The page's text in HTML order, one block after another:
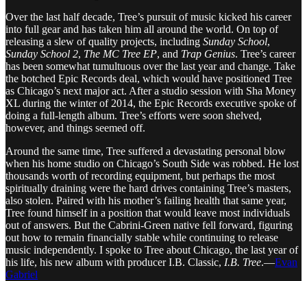
Over the last half decade, Tree’s pursuit of music kicked his career
into full gear and has taken him all around the world. On top of
releasing a slew of quality projects, including Sunday School,
Sunday School 2, The MC Tree EP, and Trap Genius. Tree’s career
has been somewhat tumultuous over the last year and change. Take
the botched Epic Records deal, which would have positioned Tree
as Chicago’s next major act. After a studio session with Sha Money
XL during the winter of 2014, the Epic Records executive spoke of
doing a full-length album. Tree’s efforts were soon shelved,
however, and things seemed off.
Around the same time, Tree suffered a devastating personal blow
when his home studio on Chicago’s South Side was robbed. He lost
thousands worth of recording equipment, but perhaps the most
spiritually draining were the hard drives containing Tree’s masters,
also stolen. Paired with his mother’s failing health that same year,
Tree found himself in a position that would leave most individuals
out of answers. But the Cabrini-Green native fell forward, figuring
out how to remain financially stable while continuing to release
music independently. I spoke to Tree about Chicago, the last year of
his life, his new album with producer I.B. Classic, I.B. Tree.—Evan
Gabriel